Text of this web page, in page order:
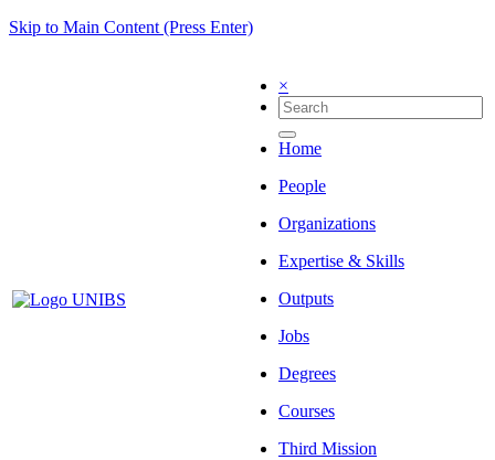
Skip to Main Content (Press Enter)
×
Home
People
Organizations
Expertise & Skills
Outputs
Jobs
Degrees
Courses
Third Mission